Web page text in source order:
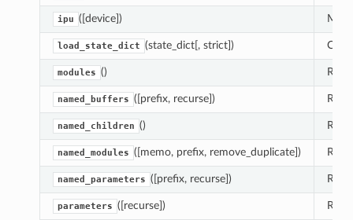
ipu ([device])
load_state_dict (state_dict[, strict])
modules ()
named_buffers ([prefix, recurse])
named_children ()
named_modules ([memo, prefix, remove_duplicate])
named_parameters ([prefix, recurse])
parameters ([recurse])